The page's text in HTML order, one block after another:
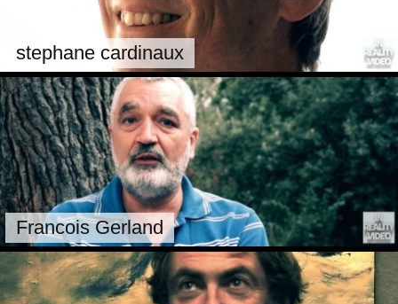
stephane cardinaux
Francois Gerland